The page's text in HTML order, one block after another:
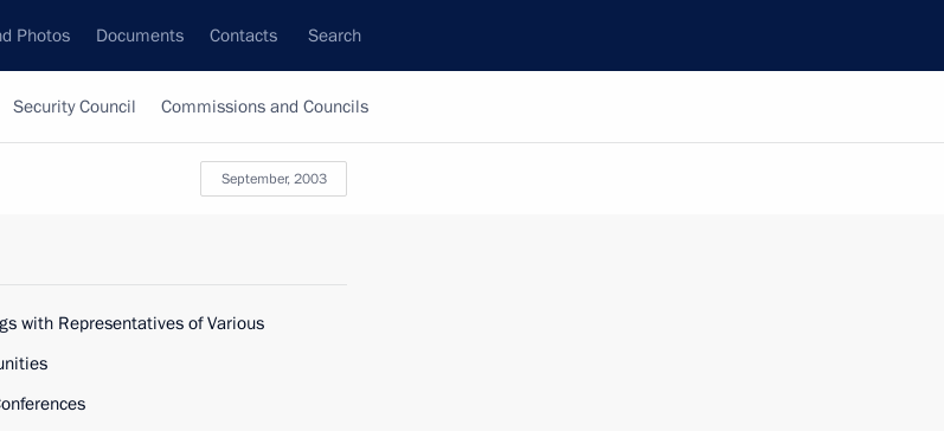
Photos Documents Contacts Search
Security Council Commissions and Councils
September, 2003
with Representatives of Various